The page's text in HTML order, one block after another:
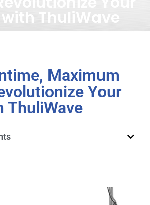
ThuliWave
Maximum
Your
ThuliWave